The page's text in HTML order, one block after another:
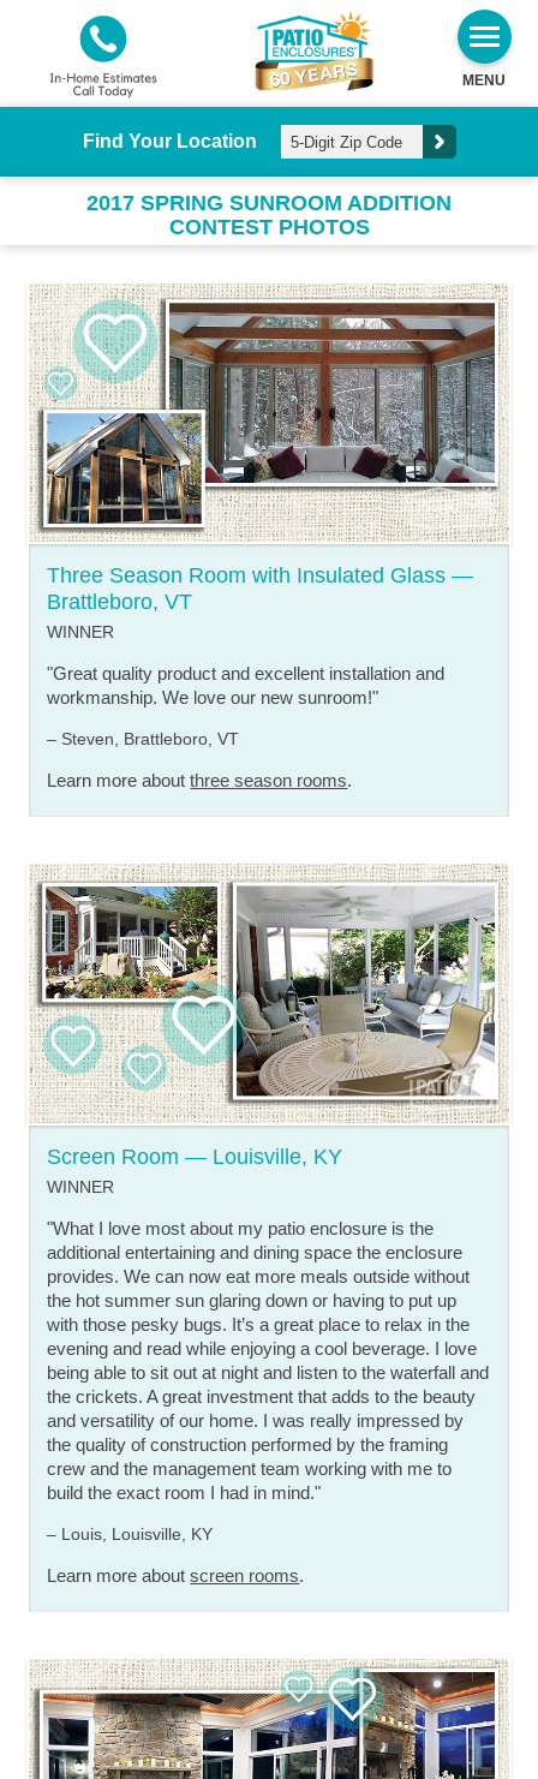
MENU
Find Your Location
2017 SPRING SUNROOM ADDITION
CONTEST PHOTOS
Three Season Room with Insulated Glass —
Brattleboro, VT
WINNER
"Great quality product and excellent installation and
workmanship. We love our new sunroom!"
– Steven, Brattleboro, VT
Learn more aboutthree season rooms.
Screen Room — Louisville, KY
WINNER
"What I love most about my patio enclosure is the
additional entertaining and dining space the enclosure
provides. We can now eat more meals outside without
the hot summer sun glaring down or having to put up
with those pesky bugs. It’s a great place to relax in the
evening and read while enjoying a cool beverage. I love
being able to sit out at night and listen to the waterfall and
the crickets. A great investment that adds to the beauty
and versatility of our home. I was really impressed by
the quality of construction performed by the framing
crew and the management team working with me to
build the exact room I had in mind."
– Louis, Louisville, KY
Learn more aboutscreen rooms.